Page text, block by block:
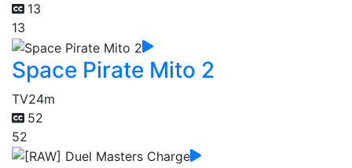
13
13
Space Pirate Mito 2
TV24m
52
52